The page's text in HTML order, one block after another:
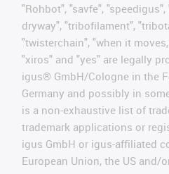
"Rohbot", "savfe",
dryway", "tribofilament",
"twisterchain", "when it
"xiros" and "yes" are legally
igus® GmbH/Cologne in the
Germany and possibly in
is a non-exhaustive list of
trademark applications or
igus GmbH or igus-affiliated
European Union, the US and/